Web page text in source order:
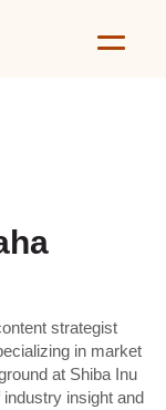
strategist
in market
at Shiba Inu
insight and